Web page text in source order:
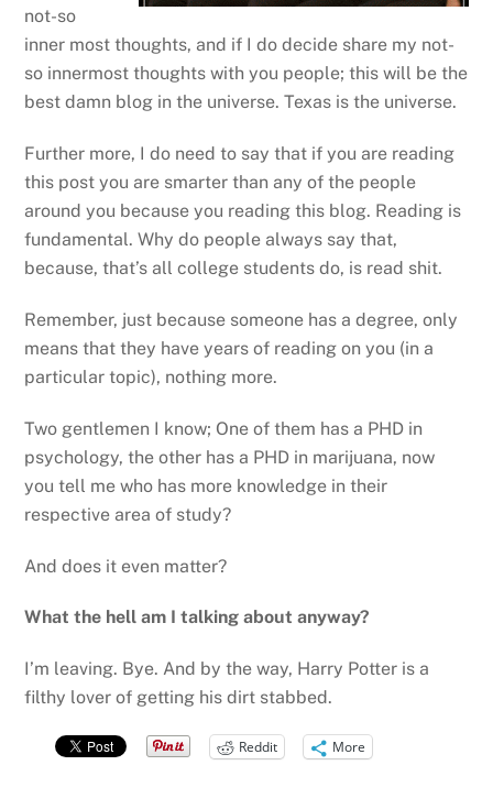
not-so
inner most thoughts, and if I do decide share my not-
so innermost thoughts with you people; this will be the
best damn blog in the universe. Texas is the universe.
Further more, I do need to say that if you are reading
this post you are smarter than any of the people
around you because you reading this blog. Reading is
fundamental. Why do people always say that,
because, that’s all college students do, is read shit.
Remember, just because someone has a degree, only
means that they have years of reading on you (in a
particular topic), nothing more.
Two gentlemen I know; One of them has a PHD in
psychology, the other has a PHD in marijuana, now
you tell me who has more knowledge in their
respective area of study?
And does it even matter?
What the hell am I talking about anyway?
I’m leaving. Bye. And by the way, Harry Potter is a
filthy lover of getting his dirt stabbed.
Reddit More